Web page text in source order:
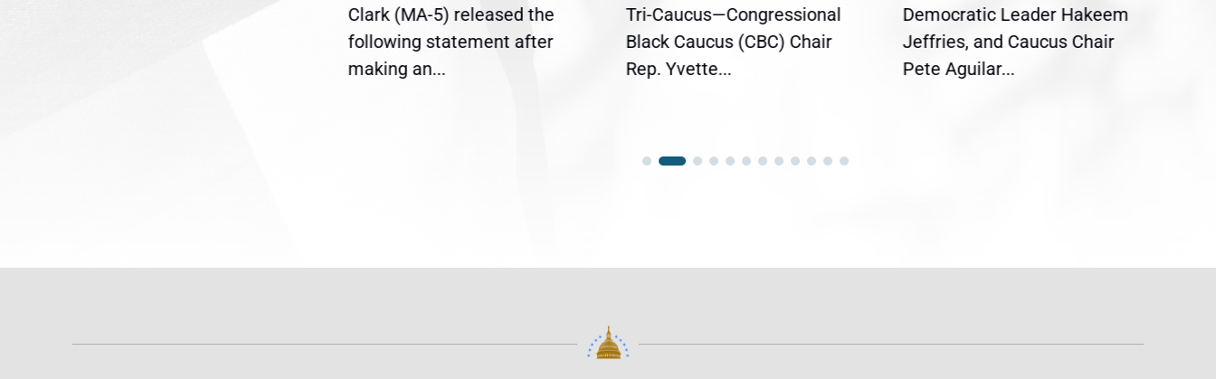
Clark (MA-5) released the
following statement after
making an...
Tri-Caucus—Congressional
Black Caucus (CBC) Chair
Rep. Yvette...
Democratic Leader Hakeem
Jeffries, and Caucus Chair
Pete Aguilar...